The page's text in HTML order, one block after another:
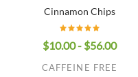
Cinnamon Chips
$10.00 - $56.00
CAFFEINE FREE